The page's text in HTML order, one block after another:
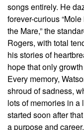
songs entirely. He
forever-curious
the Mare,” the
Rogers, with total
his stories of
hope that only
Every memory,
shroud of sadness,
lots of memories in
started soon after
a purpose and